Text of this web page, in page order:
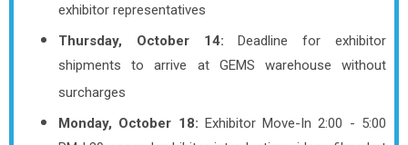
exhibitor representatives
Thursday, October 14: Deadline for exhibitor
shipments to arrive at GEMS warehouse without
surcharges
Monday, October 18: Exhibitor Move-In 2:00 - 5:00